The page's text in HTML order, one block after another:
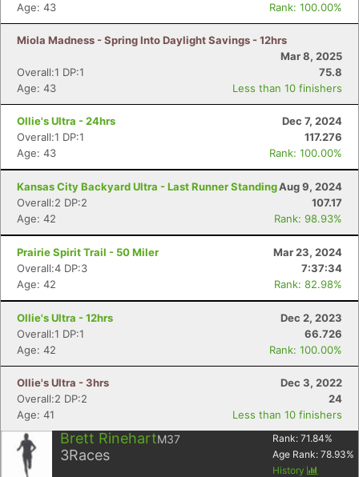
Age: 43
Rank: 100.00%
Miola Madness - Spring Into Daylight Savings - 12hrs
Mar 8, 2025
Overall:1 DP:1
75.8
Age: 43
Less than 10 finishers
Ollie's Ultra - 24hrs
Dec 7, 2024
Overall:1 DP:1
117.276
Age: 43
Rank: 100.00%
Kansas City Backyard Ultra - Last Runner StandingAug 9, 2024
Overall:2 DP:2
107.17
Age: 42
Rank: 98.93%
Prairie Spirit Trail - 50 Miler
Mar 23, 2024
Overall:4 DP:3
7:37:34
Age: 42
Rank: 82.98%
Ollie's Ultra - 12hrs
Dec 2, 2023
Overall:1 DP:1
66.726
Age: 42
Rank: 100.00%
Ollie's Ultra - 3hrs
Dec 3, 2022
Overall:2 DP:2
24
Age: 41
Less than 10 finishers
Brett RinehartM37
3Races
Rank: 71.84%
Age Rank: 78.93%
History